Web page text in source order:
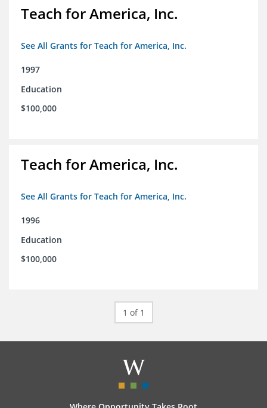
Teach for America, Inc.
See All Grants for Teach for America, Inc.
1997
Education
$100,000
Teach for America, Inc.
See All Grants for Teach for America, Inc.
1996
Education
$100,000
1 of 1